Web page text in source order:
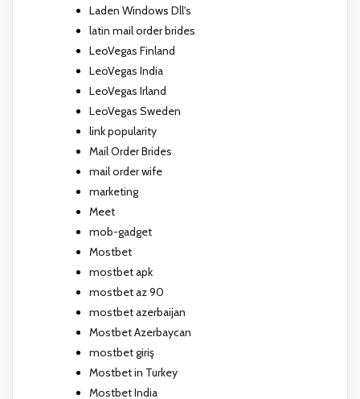
Laden Windows Dll's
latin mail order brides
LeoVegas Finland
LeoVegas India
LeoVegas Irland
LeoVegas Sweden
link popularity
Mail Order Brides
mail order wife
marketing
Meet
mob-gadget
Mostbet
mostbet apk
mostbet az 90
mostbet azerbaijan
Mostbet Azerbaycan
mostbet giriş
Mostbet in Turkey
Mostbet India